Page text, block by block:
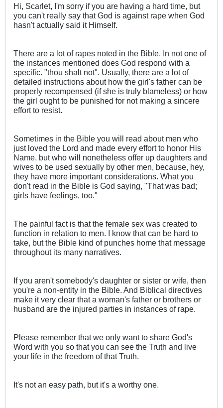
Hi, Scarlet, I'm sorry if you are having a hard time, but
you can't really say that God is against rape when God
hasn't actually said it Himself.
There are a lot of rapes noted in the Bible. In not one of
the instances mentioned does God respond with a
specific. "thou shalt not". Usually, there are a lot of
detailed instructions about how the girl's father can be
properly recompensed (if she is truly blameless) or how
the girl ought to be punished for not making a sincere
effort to resist.
Sometimes in the Bible you will read about men who
just loved the Lord and made every effort to honor His
Name, but who will nonetheless offer up daughters and
wives to be used sexually by other men, because, hey,
they have more important considerations. What you
don't read in the Bible is God saying, "That was bad;
girls have feelings, too."
The painful fact is that the female sex was created to
function in relation to men. I know that can be hard to
take, but the Bible kind of punches home that message
throughout its many narratives.
If you aren't somebody's daughter or sister or wife, then
you're a non-entity in the Bible. And Biblical directives
make it very clear that a woman's father or brothers or
husband are the injured parties in instances of rape.
Please remember that we only want to share God's
Word with you so that you can see the Truth and live
your life in the freedom of that Truth.
It's not an easy path, but it's a worthy one.